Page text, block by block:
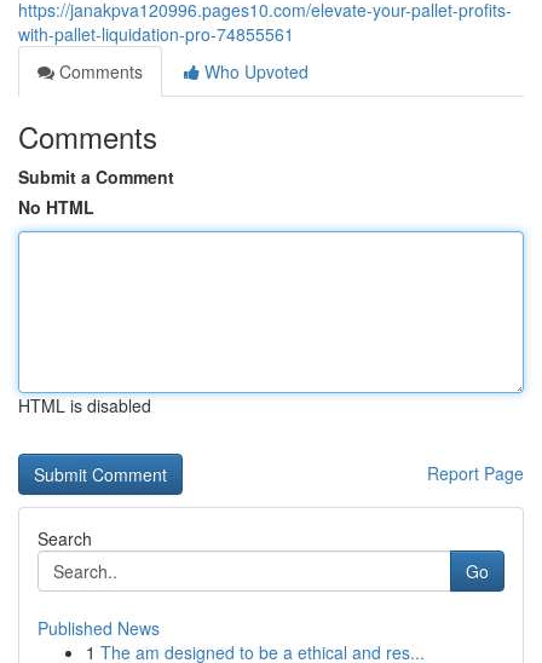
https://janakpva120996.pages10.com/elevate-your-pallet-profits-
with-pallet-liquidation-pro-74855561
Comments
Who Upvoted
Comments
Submit a Comment
No HTML
HTML is disabled
Report Page
Search
Go
Published News
1 The am designed to be a ethical and res...